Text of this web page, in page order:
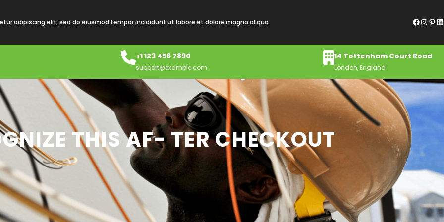
adipiscing elit, sed do eiusmod tempor incididunt ut labore et dolore magna aliqua Facebook InstagramPinterest LinkedIn
+1 123 456 7890
support@example.com
14 Tottenham Court Road
London, England
THIS AF- TER CHECKOUT